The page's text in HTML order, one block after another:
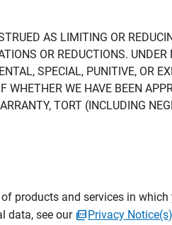
AS LIMITING OR
OR REDUCTIONS.
SPECIAL, PUNITIVE, OR
WHETHER WE HAVE BEEN
TORT (INCLUDING
products and services in
data, see our
Privacy Notice(s)